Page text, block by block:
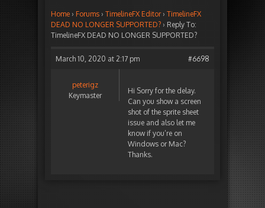
Home › Forums › TimelineFX Editor › TimelineFX
DEAD NO LONGER SUPPORTED? › Reply To:
TimelineFX DEAD NO LONGER SUPPORTED?
March 10, 2020 at 2:17 pm #6698
peterigz
Keymaster
Hi Sorry for the delay.
Can you show a screen
shot of the sprite sheet
issue and also let me
know if you’re on
Windows or Mac?
Thanks.